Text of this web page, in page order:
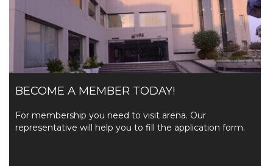
BECOME A MEMBER TODAY!
For membership you need to visit arena. Our
representative will help you to fill the application form.